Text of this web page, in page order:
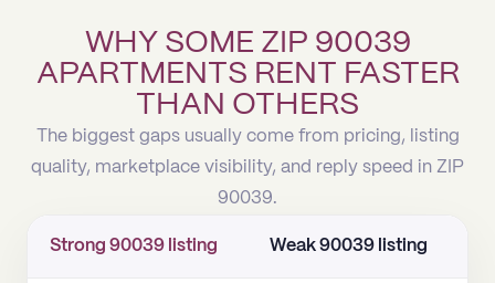
WHY SOME ZIP 90039
APARTMENTS RENT FASTER
THAN OTHERS
The biggest gaps usually come from pricing, listing
quality, marketplace visibility, and reply speed in ZIP
90039.
Strong 90039 listing Weak 90039 listing